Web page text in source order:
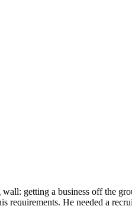
getting a business off the
He needed a